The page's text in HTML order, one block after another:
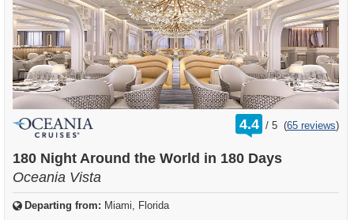
4.4 /
rating
out
5 (65 reviews)
180 Night Around the World in 180 Days
Oceania Vista
Departing from: Miami, Florida